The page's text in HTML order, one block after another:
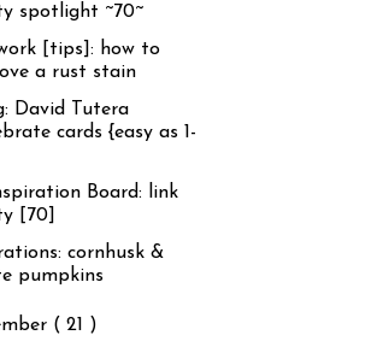
spotlight ~70~
[tips]: how to
a rust stain
David Tutera
cards {easy as 1-
Board: link
[70]
cornhusk &
pumpkins
( 21 )